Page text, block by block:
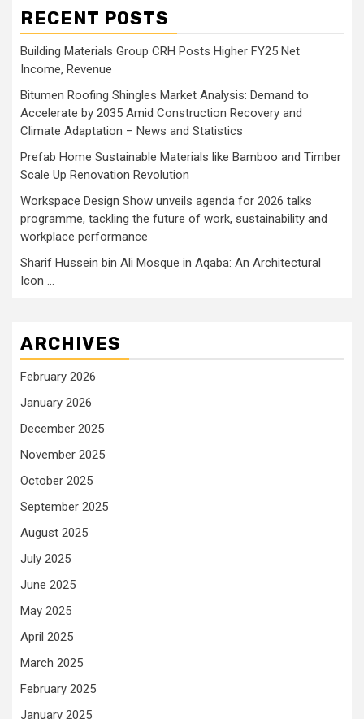
RECENT POSTS
Building Materials Group CRH Posts Higher FY25 Net
Income, Revenue
Bitumen Roofing Shingles Market Analysis: Demand to
Accelerate by 2035 Amid Construction Recovery and
Climate Adaptation – News and Statistics
Prefab Home Sustainable Materials like Bamboo and Timber
Scale Up Renovation Revolution
Workspace Design Show unveils agenda for 2026 talks
programme, tackling the future of work, sustainability and
workplace performance
Sharif Hussein bin Ali Mosque in Aqaba: An Architectural
Icon …
ARCHIVES
February 2026
January 2026
December 2025
November 2025
October 2025
September 2025
August 2025
July 2025
June 2025
May 2025
April 2025
March 2025
February 2025
January 2025